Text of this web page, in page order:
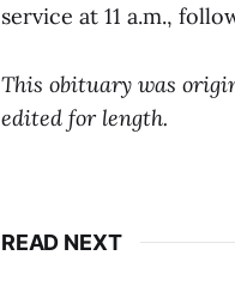
service at 11 a.m.,
This obituary was
edited for length.
READ NEXT